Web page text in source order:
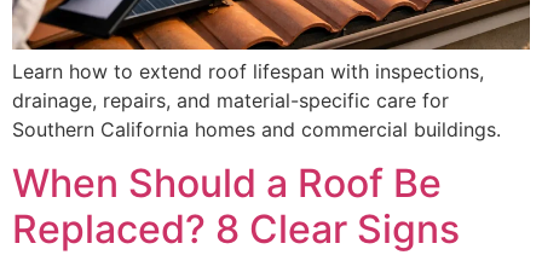
Learn how to extend roof lifespan with inspections,
drainage, repairs, and material-specific care for
Southern California homes and commercial buildings.
When Should a Roof Be
Replaced? 8 Clear Signs